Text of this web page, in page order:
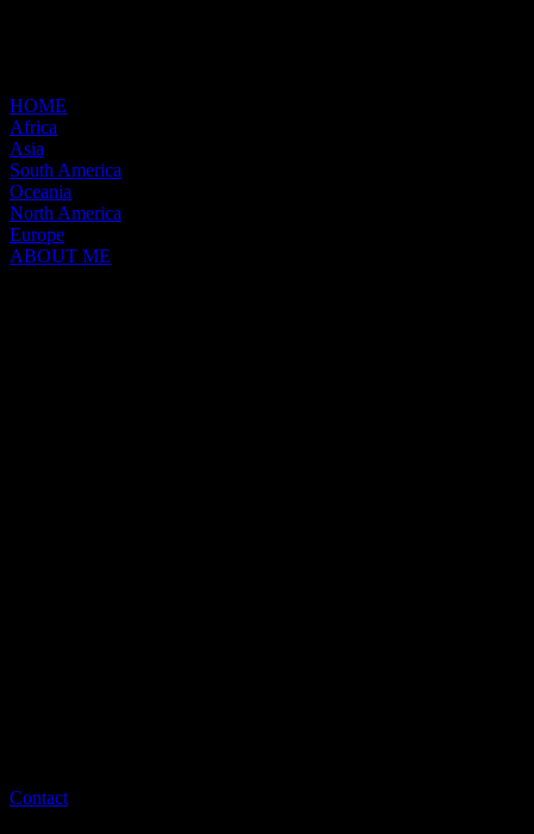
HOME
Africa
Asia
South America
Oceania
North America
Europe
ABOUT ME
Contact